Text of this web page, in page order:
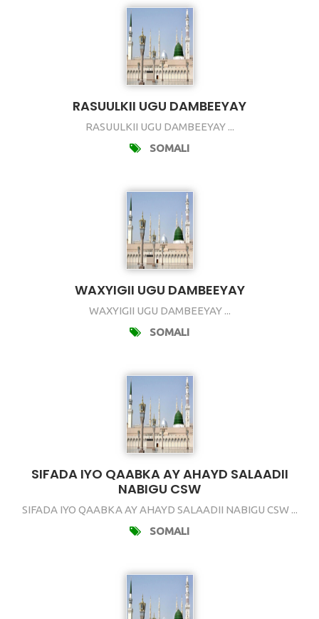
RASUULKII UGU DAMBEEYAY
RASUULKII UGU DAMBEEYAY ...
SOMALI
WAXYIGII UGU DAMBEEYAY
WAXYIGII UGU DAMBEEYAY ...
SOMALI
SIFADA IYO QAABKA AY AHAYD SALAADII
NABIGU CSW
SIFADA IYO QAABKA AY AHAYD SALAADII NABIGU CSW ...
SOMALI